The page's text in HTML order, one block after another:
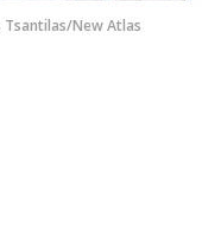
Tsantilas/New Atlas